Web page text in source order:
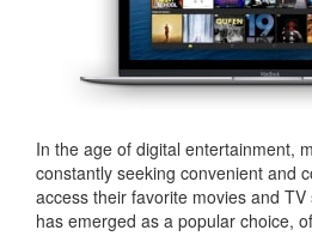
In the age of digital entertainment,
constantly seeking convenient and
access their favorite movies and
has emerged as a popular choice,